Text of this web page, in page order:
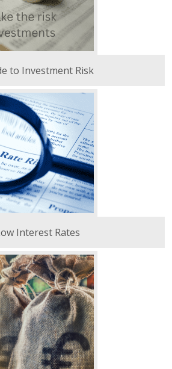
to Investment Risk
Interest Rates